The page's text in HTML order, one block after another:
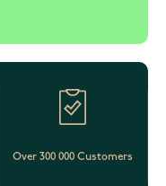
Over 300 000 Customers